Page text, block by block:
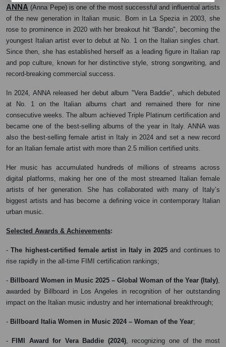
ANNA (Anna Pepe) is one of the most successful and influential artists
of the new generation in Italian music. Born in La Spezia in 2003, she
rose to prominence in 2020 with her breakout hit “Bando", becoming the
youngest Italian artist ever to debut at No. 1 on the Italian singles chart.
Since then, she has established herself as a leading figure in Italian rap
and pop culture, known for her distinctive style, strong songwriting, and
record-breaking commercial success.
In 2024, ANNA released her debut album "Vera Baddie", which debuted
at No. 1 on the Italian albums chart and remained there for nine
consecutive weeks. The album achieved Triple Platinum certification and
became one of the best-selling albums of the year in Italy. ANNA was
also the best-selling female artist in Italy in 2024 and set a new record
for an Italian female artist with more than 2.5 million certified units.
Her music has accumulated hundreds of millions of streams across
digital platforms, making her one of the most streamed Italian female
artists of her generation. She has collaborated with many of Italy’s
biggest artists and has become a defining voice in contemporary Italian
urban music.
Selected Awards & Achievements:
-The highest-certified female artist in Italy in 2025and continues to
rise rapidly in the all-time FIMI certification rankings;
- Billboard Women in Music 2025 – Global Woman of the Year (Italy)
awarded by Billboard in Los Angeles in recognition of her outstanding
impact on the Italian music industry and her international breakthrough;
- Billboard Italia Women in Music 2024 – Woman of the Year;
- FIMI Award for Vera Baddie (2024), recognizing one of the most